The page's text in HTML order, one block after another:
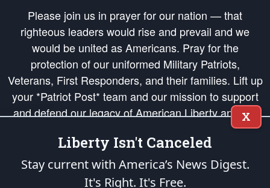
Please join us in prayer for our nation — that
righteous leaders would rise and prevail and we
would be united as Americans. Pray for the
protection of our uniformed Military Patriots,
Veterans, First Responders, and their families. Lift up
your *Patriot Post* team and our mission to support
and defend our legacy of American Liberty and our
Republic's Founding Principles, in order that the fires
of freedom would be ignited in the hearts and minds
of our countrymen.
is protected speech, as enumerated in the
X
Liberty Isn't Canceled
Stay current with America’s News Digest.
It's Right. It's Free.